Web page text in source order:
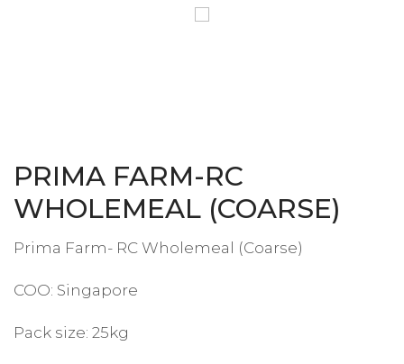
PRIMA FARM-RC
WHOLEMEAL (COARSE)
Prima Farm- RC Wholemeal (Coarse)
COO: Singapore
Pack size: 25kg